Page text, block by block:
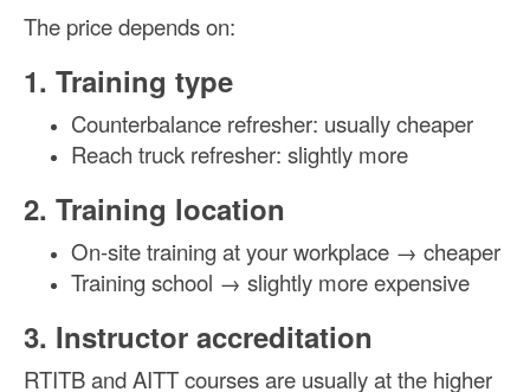
The price depends on:
1. Training type
Counterbalance refresher: usually cheaper
Reach truck refresher: slightly more
2. Training location
On-site training at your workplace → cheaper
Training school → slightly more expensive
3. Instructor accreditation
RTITB and AITT courses are usually at the higher